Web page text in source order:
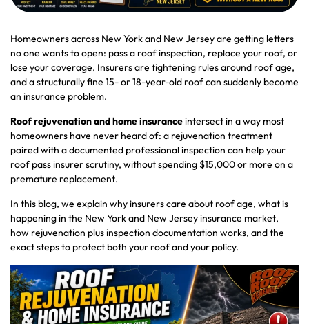
Homeowners across New York and New Jersey are getting letters
no one wants to open: pass a roof inspection, replace your roof, or
lose your coverage. Insurers are tightening rules around roof age,
and a structurally fine 15- or 18-year-old roof can suddenly become
an insurance problem.
Roof rejuvenation and home insuranceintersect in a way most
homeowners have never heard of: a rejuvenation treatment
paired with a documented professional inspection can help your
roof pass insurer scrutiny, without spending $15,000 or more on a
premature replacement.
In this blog, we explain why insurers care about roof age, what is
happening in the New York and New Jersey insurance market,
how rejuvenation plus inspection documentation works, and the
exact steps to protect both your roof and your policy.